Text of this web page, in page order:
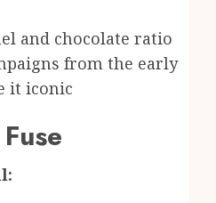
and chocolate ratio
from the early
it iconic